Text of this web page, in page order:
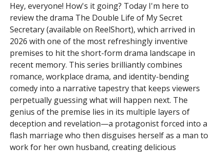
Hey, everyone! How's it going? Today I'm here to
review the drama The Double Life of My Secret
Secretary (available on ReelShort), which arrived in
2026 with one of the most refreshingly inventive
premises to hit the short-form drama landscape in
recent memory. This series brilliantly combines
romance, workplace drama, and identity-bending
comedy into a narrative tapestry that keeps viewers
perpetually guessing what will happen next. The
genius of the premise lies in its multiple layers of
deception and revelation—a protagonist forced into a
flash marriage who then disguises herself as a man to
work for her own husband, creating delicious